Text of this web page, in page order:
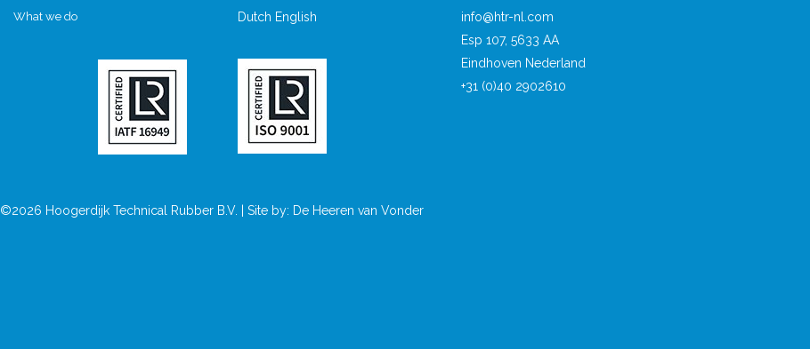
What we do Dutch English
info@htr-nl.com
Esp 107, 5633 AA
Eindhoven Nederland
+31 (0)40 2902610
©2026 Hoogerdijk Technical Rubber B.V. | Site by: De Heeren van Vonder